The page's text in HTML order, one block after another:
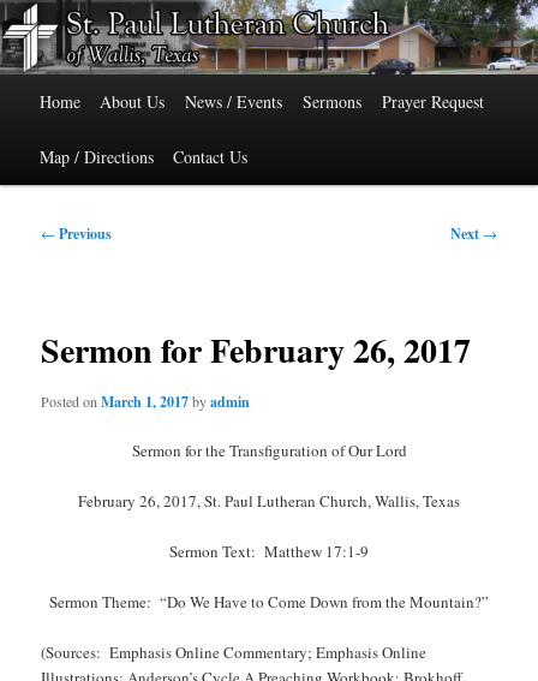
Skip
to
primary
St. Paul Lutheran Church of Wallis,
Texas
515 Cedar Street, Wallis, Texas 77485 Phone: 979-478-6741
Home About Us News / Events Sermons Prayer Request
Map / Directions Contact Us
Post
← Previous Next →
Sermon for February 26, 2017
Posted onMarch 1, 2017byadmin
Sermon for the Transfiguration of Our Lord
February 26, 2017, St. Paul Lutheran Church, Wallis, Texas
Sermon Text: Matthew 17:1-9
Sermon Theme: “Do We Have to Come Down from the Mountain?”
(Sources: Emphasis Online Commentary; Emphasis Online